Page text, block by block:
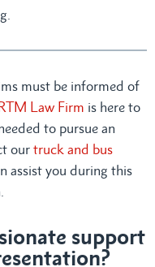
must be informed of
Law Firm is here to
to pursue an
our truck and bus
assist you during this
support